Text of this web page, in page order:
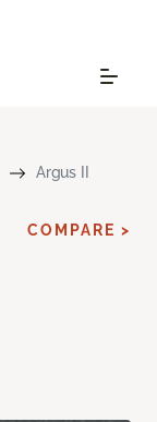
Argus II
COMPARE >